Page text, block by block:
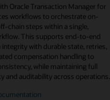
Oracle Transaction Manager for
workflows to orchestrate on-
chain steps within a single,
This supports end-to-end
with durable state, retries,
compensation handling to
while maintaining full
and auditability across operations.